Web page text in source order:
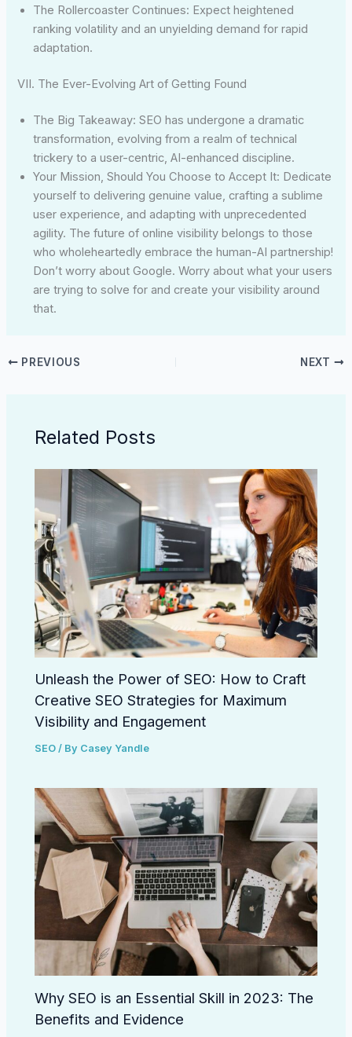
The Rollercoaster Continues: Expect heightened
ranking volatility and an unyielding demand for rapid
adaptation.
VII. The Ever-Evolving Art of Getting Found
The Big Takeaway: SEO has undergone a dramatic
transformation, evolving from a realm of technical
trickery to a user-centric, AI-enhanced discipline.
Your Mission, Should You Choose to Accept It: Dedicate
yourself to delivering genuine value, crafting a sublime
user experience, and adapting with unprecedented
agility. The future of online visibility belongs to those
who wholeheartedly embrace the human-AI partnership!
Don’t worry about Google. Worry about what your users
are trying to solve for and create your visibility around
that.
PREVIOUS NEXT
Related Posts
Unleash the Power of SEO: How to Craft
Creative SEO Strategies for Maximum
Visibility and Engagement
SEO / By Casey Yandle
Why SEO is an Essential Skill in 2023: The
Benefits and Evidence